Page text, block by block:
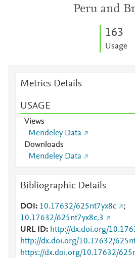
Peru and
163
Usage
Metrics Details
USAGE
Views
Mendeley Data
Downloads
Mendeley Data
Bibliographic Details
DOI 10.17632/625nt7yx8c
;
10.17632/625nt7yx8c.3
URL ID
http://dx.doi.org/
http://dx.doi.org/10.17632/
https://dx.doi.org/10.17632/